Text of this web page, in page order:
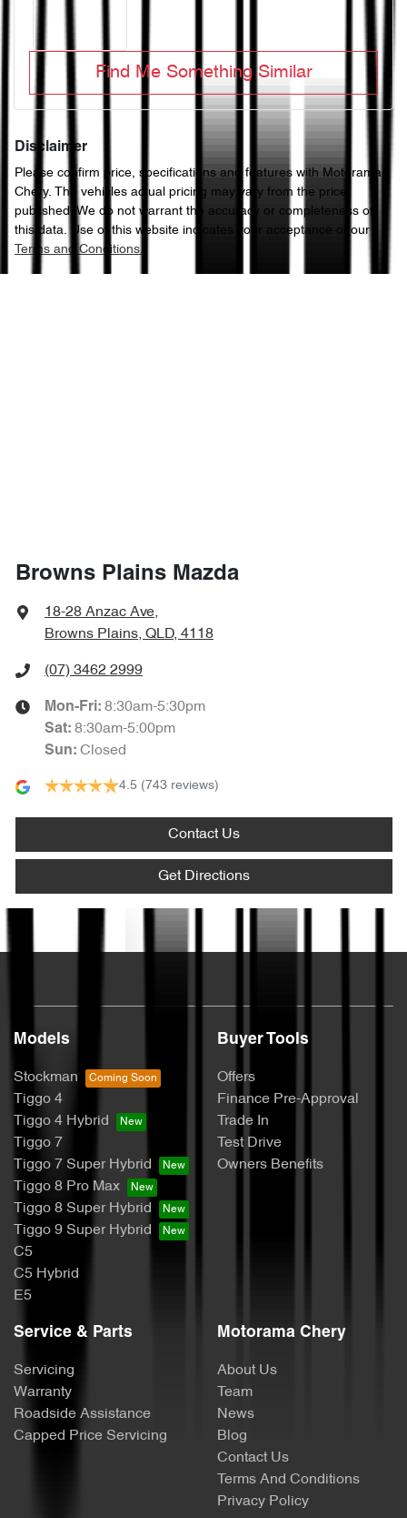
Find Me Something Similar
Disclaimer
Please confirm price, specifications and features with Motorama
Chery. The vehicles actual pricing may vary from the price
published. We do not warrant the accuracy or completeness of
this data. Use of this website indicates your acceptance of our
Terms and Conditions.
Browns Plains Mazda
18-28 Anzac Ave,
Browns Plains, QLD, 4118
(07) 3462 2999
Mon-Fri: 8:30am-5:30pm
Sat: 8:30am-5:00pm
Sun: Closed
4.5 (743 reviews)
Contact Us
Get Directions
Models
Stockman
Tiggo 4
Tiggo 4 Hybrid
Tiggo 7
Tiggo 7 Super Hybrid
Tiggo 8 Pro Max
Tiggo 8 Super Hybrid
Tiggo 9 Super Hybrid
C5
C5 Hybrid
E5
Buyer Tools
Offers
Finance Pre-Approval
Trade In
Test Drive
Owners Benefits
Service & Parts
Servicing
Warranty
Roadside Assistance
Capped Price Servicing
Motorama Chery
About Us
Team
News
Blog
Contact Us
Terms And Conditions
Privacy Policy